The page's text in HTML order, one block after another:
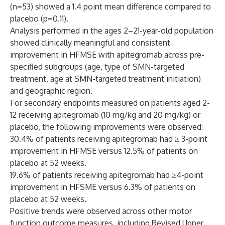
(n=53) showed a 1.4 point mean difference compared to
placebo (p=0.11).
Analysis performed in the ages 2–21-year-old population
showed clinically meaningful and consistent
improvement in HFMSE with apitegromab across pre-
specified subgroups (age, type of SMN-targeted
treatment, age at SMN-targeted treatment initiation)
and geographic region.
For secondary endpoints measured on patients aged 2-
12 receiving apitegromab (10 mg/kg and 20 mg/kg) or
placebo, the following improvements were observed:
30.4% of patients receiving apitegromab had ≥ 3-point
improvement in HFMSE versus 12.5% of patients on
placebo at 52 weeks.
19.6% of patients receiving apitegromab had ≥4-point
improvement in HFSME versus 6.3% of patients on
placebo at 52 weeks.
Positive trends were observed across other motor
function outcome measures, including Revised Upper